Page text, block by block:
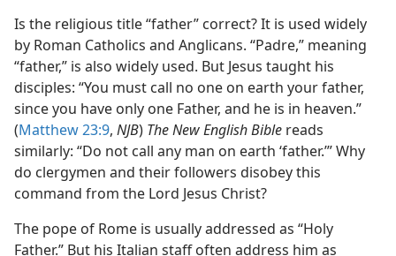
Is the religious title “father” correct? It is used widely
by Roman Catholics and Anglicans. “Padre,” meaning
“father,” is also widely used. But Jesus taught his
disciples: “You must call no one on earth your father,
since you have only one Father, and he is in heaven.”
(Matthew 23:9, NJB) The New English Bible reads
similarly: “Do not call any man on earth ‘father.’” Why
do clergymen and their followers disobey this
command from the Lord Jesus Christ?
The pope of Rome is usually addressed as “Holy
Father.” But his Italian staff often address him as